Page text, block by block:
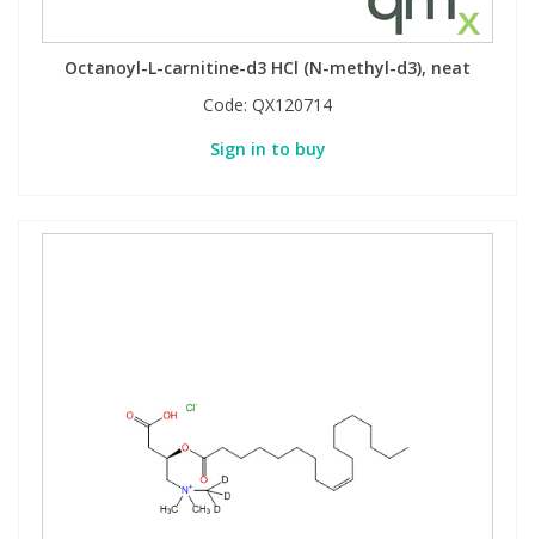
Octanoyl-L-carnitine-d3 HCl (N-methyl-d3), neat
Code: QX120714
Sign in to buy